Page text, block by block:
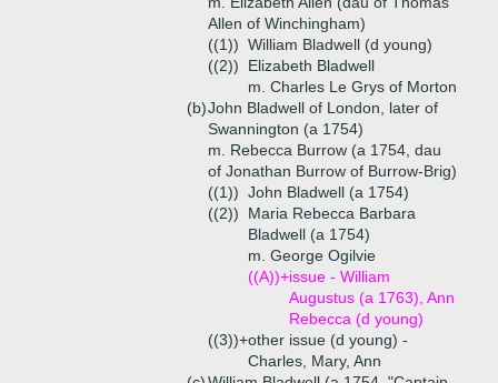
Allen of Winchingham)
((1)) William Bladwell (d young)
((2))
Elizabeth Bladwell
m. Charles Le Grys of Morton
(b)John Bladwell of London, later of
Swannington (a 1754)
m. Rebecca Burrow (a 1754, dau
of Jonathan Burrow of Burrow-Brig)
((1)) John Bladwell (a 1754)
((2))
Maria Rebecca Barbara
Bladwell (a 1754)
m. George Ogilvie
((A))+issue - William
Augustus (a 1763), Ann
Rebecca (d young)
((3))+other issue (d young) -
Charles, Mary, Ann